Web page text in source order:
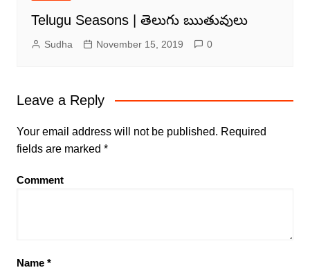
Telugu Seasons | తెలుగు ఋతువులు
Sudha November 15, 2019 0
Leave a Reply
Your email address will not be published. Required
fields are marked *
Comment
Name *